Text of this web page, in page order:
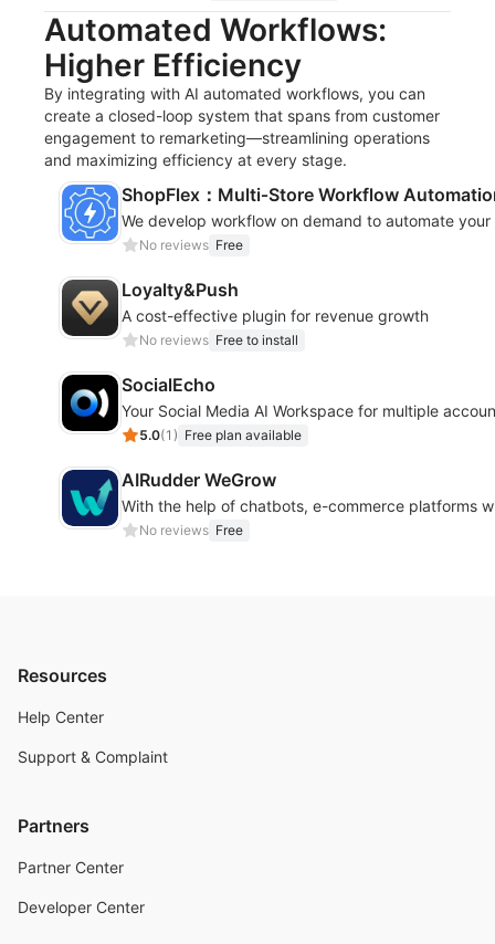
Automated Workflows:
Higher Efficiency
By integrating with AI automated workflows, you can
create a closed-loop system that spans from customer
engagement to remarketing—streamlining operations
and maximizing efficiency at every stage.
ShopFlex：Multi‑Store Workflow
We develop workflow on demand to automate
No reviews Free
Loyalty&Push
A cost-effective plugin for revenue growth
No reviews Free to install
SocialEcho
Your Social Media AI Workspace for multiple
5.0(1 ) Free plan available
AIRudder WeGrow
With the help of chatbots, e-commerce platforms
No reviews Free
Resources
Help Center
Support & Complaint
Partners
Partner Center
Developer Center